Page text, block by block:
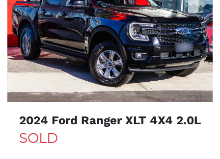
2024 Ford Ranger XLT 4X4 2.0L
SOLD